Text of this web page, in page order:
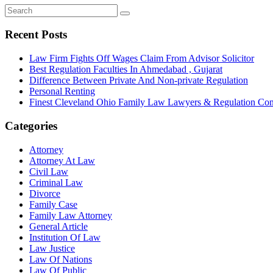
Recent Posts
Law Firm Fights Off Wages Claim From Advisor Solicitor
Best Regulation Faculties In Ahmedabad , Gujarat
Difference Between Private And Non-private Regulation
Personal Renting
Finest Cleveland Ohio Family Law Lawyers & Regulation
Categories
Attorney
Attorney At Law
Civil Law
Criminal Law
Divorce
Family Case
Family Law Attorney
General Article
Institution Of Law
Law Justice
Law Of Nations
Law Of Public